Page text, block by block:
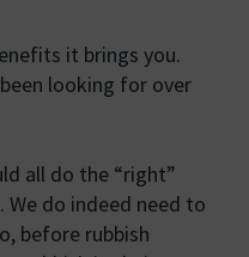
it brings you.
looking for over
all do the “right”
do indeed need to
before rubbish